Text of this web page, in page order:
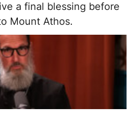
a final blessing before
Mount Athos.